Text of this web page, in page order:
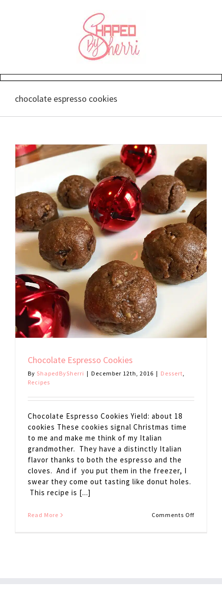
chocolate espresso cookies
Chocolate Espresso Cookies
By ShapedBySherri | December 12th, 2016 | Dessert,
Recipes
Chocolate Espresso Cookies Yield: about 18
cookies These cookies signal Christmas time
to me and make me think of my Italian
grandmother. They have a distinctly Italian
flavor thanks to both the espresso and the
cloves. And if you put them in the freezer, I
swear they come out tasting like donut holes.
This recipe is [...]
Read More Comments Offon